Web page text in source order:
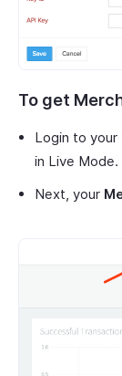
To get
Login to your
in Live Mode.
Next, your